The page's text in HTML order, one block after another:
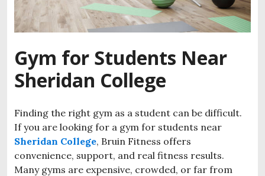
Gym for Students Near
Sheridan College
Finding the right gym as a student can be difficult.
If you are looking for a gym for students near
Sheridan College, Bruin Fitness offers
convenience, support, and real fitness results.
Many gyms are expensive, crowded, or far from